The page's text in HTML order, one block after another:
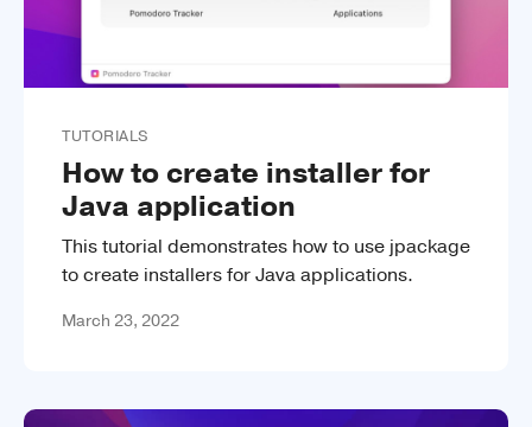
TUTORIALS
How to create installer for
Java application
This tutorial demonstrates how to use jpackage
to create installers for Java applications.
March 23, 2022